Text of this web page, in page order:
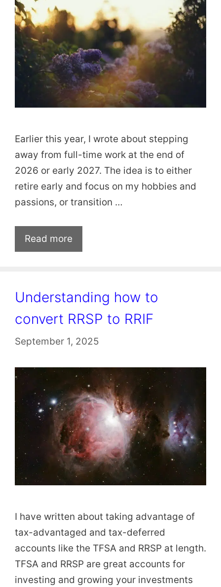
Earlier this year, I wrote about stepping
away from full-time work at the end of
2026 or early 2027. The idea is to either
retire early and focus on my hobbies and
passions, or transition …
Read more
Understanding how to
convert RRSP to RRIF
September 1, 2025
I have written about taking advantage of
tax-advantaged and tax-deferred
accounts like the TFSA and RRSP at length.
TFSA and RRSP are great accounts for
investing and growing your investments